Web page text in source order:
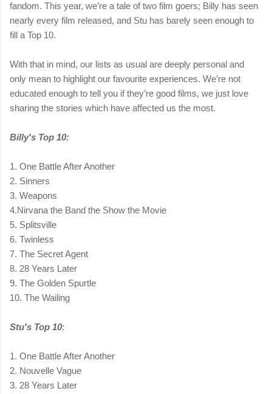
fandom. This year, we’re a tale of two film goers; Billy has seen
nearly every film released, and Stu has barely seen enough to
fill a Top 10.
With that in mind, our lists as usual are deeply personal and
only mean to highlight our favourite experiences. We’re not
educated enough to tell you if they’re good films, we just love
sharing the stories which have affected us the most.
Billy's Top 10:
1. One Battle After Another
2. Sinners
3. Weapons
4.Nirvana the Band the Show the Movie
5. Splitsville
6. Twinless
7. The Secret Agent
8. 28 Years Later
9. The Golden Spurtle
10. The Wailing
Stu's Top 10:
1. One Battle After Another
2. Nouvelle Vague
3. 28 Years Later